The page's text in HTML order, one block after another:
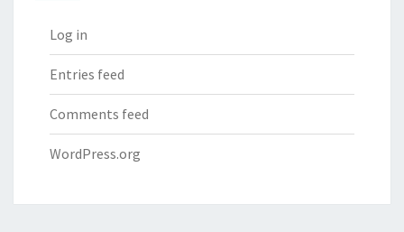
Log in
Entries feed
Comments feed
WordPress.org